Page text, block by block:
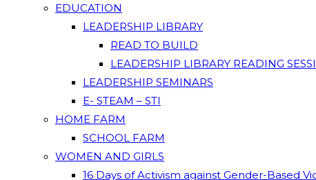
EDUCATION
LEADERSHIP LIBRARY
READ TO BUILD
LEADERSHIP LIBRARY READING
LEADERSHIP SEMINARS
E- STEAM – STI
HOME FARM
SCHOOL FARM
WOMEN AND GIRLS
16 Days of Activism against Gender-Based